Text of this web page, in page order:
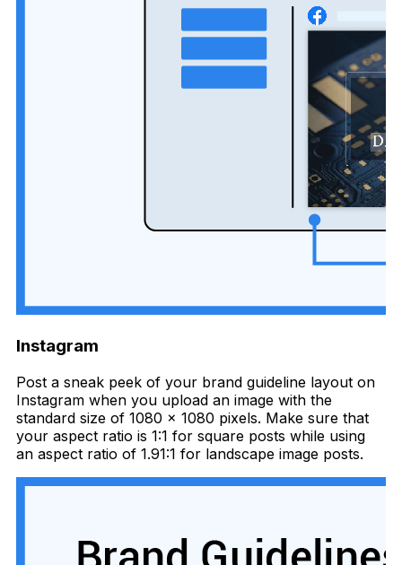
Instagram
Post a sneak peek of your brand guideline layout on
Instagram when you upload an image with the
standard size of 1080 x 1080 pixels. Make sure that
your aspect ratio is 1:1 for square posts while using
an aspect ratio of 1.91:1 for landscape image posts.